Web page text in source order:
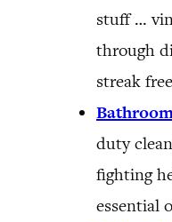
stuff …
through
streak
duty
fighting
essential